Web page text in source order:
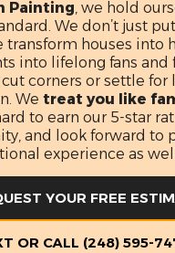
Painting, we hold
We don’t just
transform houses into
into lifelong fans and
cut corners or settle for
We treat you like
to earn our 5-star
and look forward to
experience as
YOUR FREE
OR CALL (248) 595-